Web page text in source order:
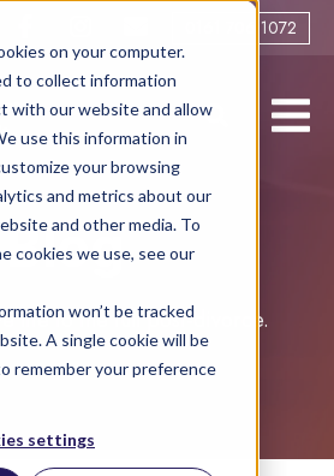
on your computer.
to collect information
with our website and allow
use this information in
your browsing
and metrics about our
and other media. To
cookies we use, see our
won’t be tracked
A single cookie will be
remember your preference
settings
0161 706 1072
Blog
life to the full post-divorce.